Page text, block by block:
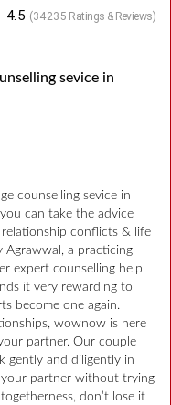
(34235 Ratings & Reviews)
4.5
sevice in
counselling sevice in
can take the advice
conflicts & life
Agrawwal, a practicing
expert counselling help
it very rewarding to
become one again.
wownow is here
partner. Our couple
gently and diligently in
partner without trying
don’t lose it